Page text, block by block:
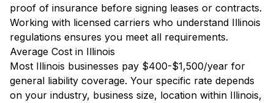
proof of insurance before signing leases or contracts.
Working with licensed carriers who understand Illinois
regulations ensures you meet all requirements.
Average Cost in Illinois
Most Illinois businesses pay $400-$1,500/year for
general liability coverage. Your specific rate depends
on your industry, business size, location within Illinois,